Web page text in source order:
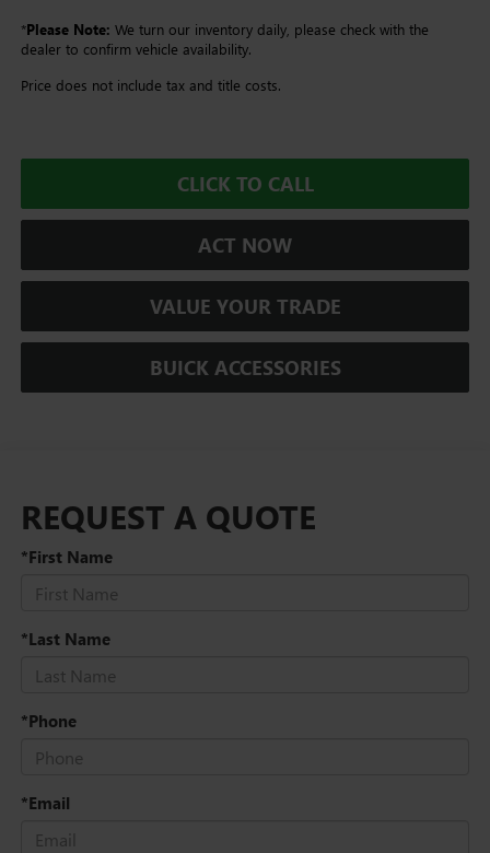
*Please Note: We turn our inventory daily, please check with the
dealer to confirm vehicle availability.
Price does not include tax and title costs.
CLICK TO CALL
ACT NOW
VALUE YOUR TRADE
BUICK ACCESSORIES
REQUEST A QUOTE
*First Name
*Last Name
*Phone
*Email